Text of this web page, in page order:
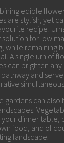
edible
are stylish, yet
recipe!
for low
while remaining
A single urn of
can brighten
and
gardens can
dinner table,
food, and of
landscape.